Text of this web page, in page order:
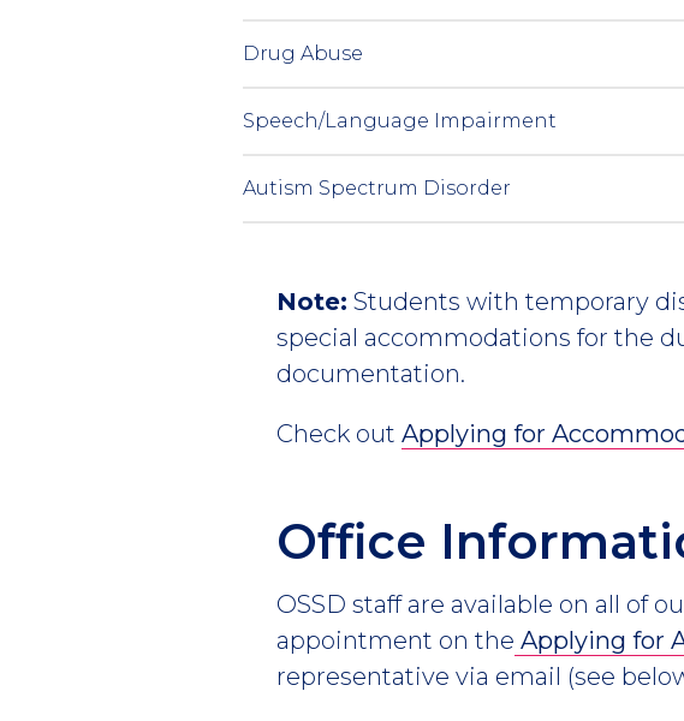
Drug Abuse
Speech/Language Impairment
Autism Spectrum Disorder
Note: Students with temporary
special accommodations for the
documentation.
Check out Applying for
Office
OSSD staff are available on all of
appointment on the Applying for
representative via email (see